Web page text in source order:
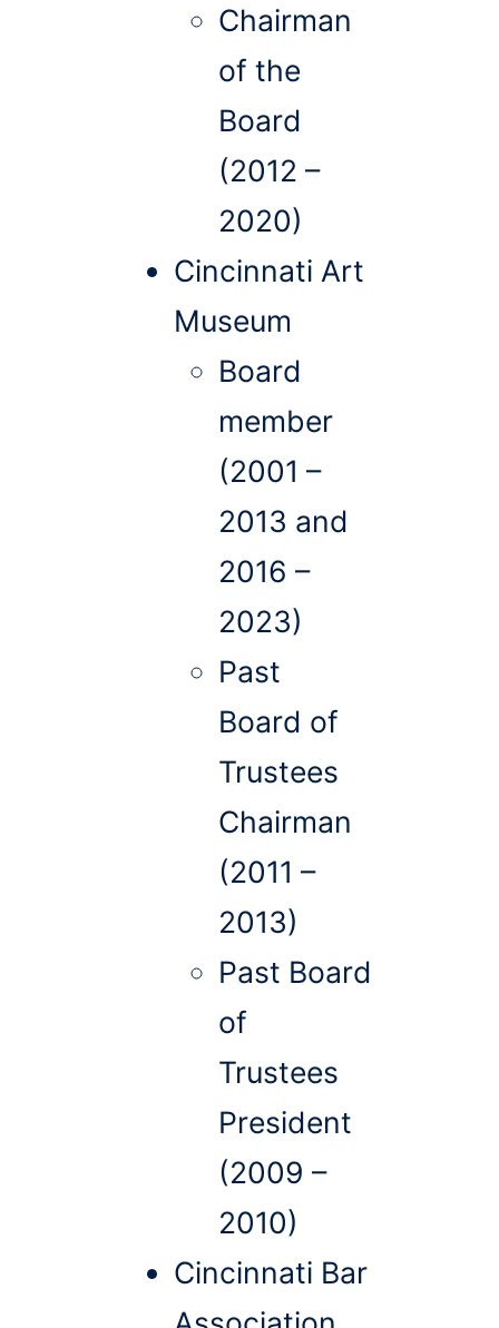
Chairman
of the
Board
(2012 –
2020)
Cincinnati Art
Museum
Board
member
(2001 –
2013 and
2016 –
2023)
Past
Board of
Trustees
Chairman
(2011 –
2013)
Past Board
of
Trustees
President
(2009 –
2010)
Cincinnati Bar